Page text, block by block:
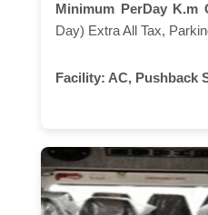
Minimum PerDay K.m
Day) Extra All Tax,
Facility: AC, Pushback